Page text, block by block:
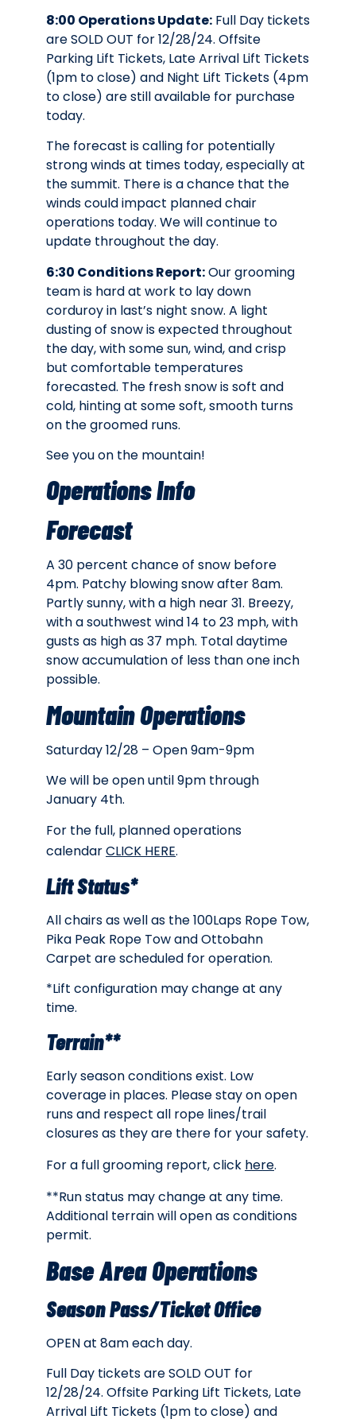
8:00 Operations Update: Full Day tickets
are SOLD OUT for 12/28/24. Offsite
Parking Lift Tickets, Late Arrival Lift Tickets
(1pm to close) and Night Lift Tickets (4pm
to close) are still available for purchase
today.
The forecast is calling for potentially
strong winds at times today, especially at
the summit. There is a chance that the
winds could impact planned chair
operations today. We will continue to
update throughout the day.
6:30 Conditions Report:Our grooming
team is hard at work to lay down
corduroy in last’s night snow. A light
dusting of snow is expected throughout
the day, with some sun, wind, and crisp
but comfortable temperatures
forecasted. The fresh snow is soft and
cold, hinting at some soft, smooth turns
on the groomed runs.
See you on the mountain!
Operations Info
Forecast
A 30 percent chance of snow before
4pm. Patchy blowing snow after 8am.
Partly sunny, with a high near 31. Breezy,
with a southwest wind 14 to 23 mph, with
gusts as high as 37 mph. Total daytime
snow accumulation of less than one inch
possible.
Mountain Operations
Saturday 12/28 – Open 9am-9pm
We will be open until 9pm through
January 4th.
For the full, planned operations
calendarCLICK HERE.
Lift Status*
All chairs as well as the 100Laps Rope Tow,
Pika Peak Rope Tow and Ottobahn
Carpet are scheduled for operation.
*Lift configuration may change at any
time.
Terrain**
Early season conditions exist. Low
coverage in places. Please stay on open
runs and respect all rope lines/trail
closures as they are there for your safety.
For a full grooming report, click here.
**Run status may change at any time.
Additional terrain will open as conditions
permit.
Base Area Operations
Season Pass/Ticket Office
OPEN at 8am each day.
Full Day tickets are SOLD OUT for
12/28/24. Offsite Parking Lift Tickets, Late
Arrival Lift Tickets (1pm to close) and